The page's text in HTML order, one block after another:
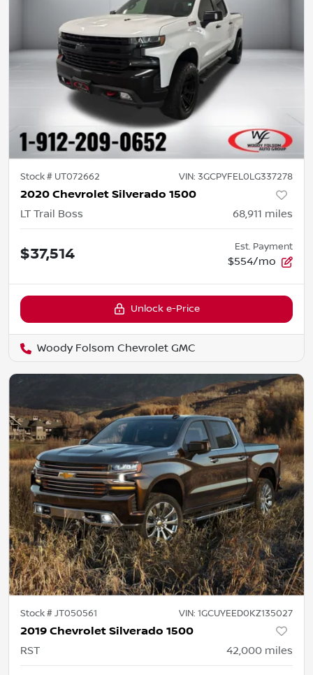
Stock # UT072662 VIN: 3GCPYFEL0LG337278
2020 Chevrolet Silverado 1500
LT Trail Boss 68,911 miles
$37,514 Est. Payment
$554/mo
Unlock e-Price
Woody Folsom Chevrolet GMC
Stock #JT050561 VIN: 1GCUYEED0KZ135027
2019 Chevrolet Silverado 1500
RST 42,000 miles